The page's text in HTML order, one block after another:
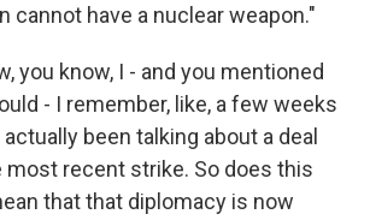
cannot have a nuclear weapon."
you know, I - and you mentioned
- I remember, like, a few weeks
been talking about a deal
most recent strike. So does this
that that diplomacy is now